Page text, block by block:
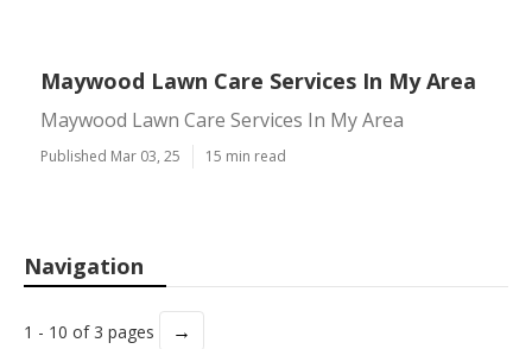
Maywood Lawn Care Services In My Area
Maywood Lawn Care Services In My Area
Published Mar 03, 25 15 min read
Navigation
1 - 10 of 3 pages →